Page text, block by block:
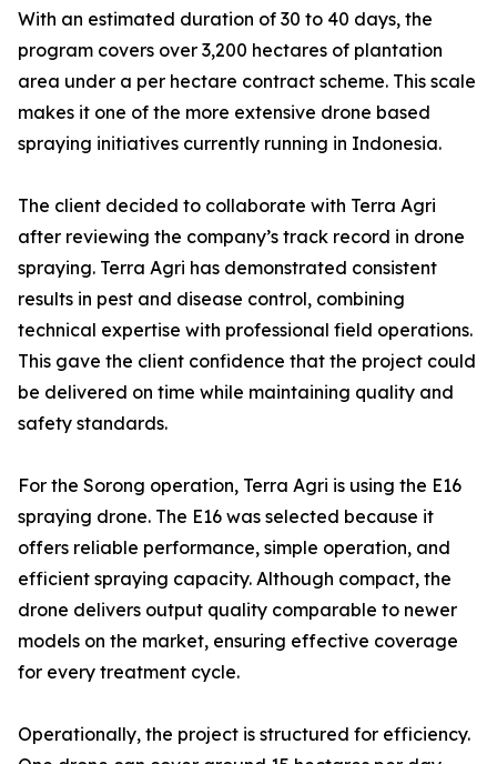
With an estimated duration of 30 to 40 days, the
program covers over 3,200 hectares of plantation
area under a per hectare contract scheme. This scale
makes it one of the more extensive drone based
spraying initiatives currently running in Indonesia.
The client decided to collaborate with Terra Agri
after reviewing the company’s track record in drone
spraying. Terra Agri has demonstrated consistent
results in pest and disease control, combining
technical expertise with professional field operations.
This gave the client confidence that the project could
be delivered on time while maintaining quality and
safety standards.
For the Sorong operation, Terra Agri is using the E16
spraying drone. The E16 was selected because it
offers reliable performance, simple operation, and
efficient spraying capacity. Although compact, the
drone delivers output quality comparable to newer
models on the market, ensuring effective coverage
for every treatment cycle.
Operationally, the project is structured for efficiency.